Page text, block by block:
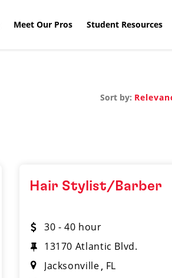
Meet Our Pros Student Resources
Sort by:
Hair Stylist/Barber
30 - 40 hour
13170 Atlantic Blvd.
Jacksonville FL